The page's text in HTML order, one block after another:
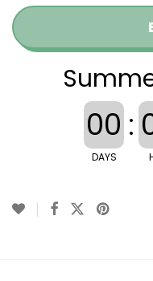
00
DAYS
: